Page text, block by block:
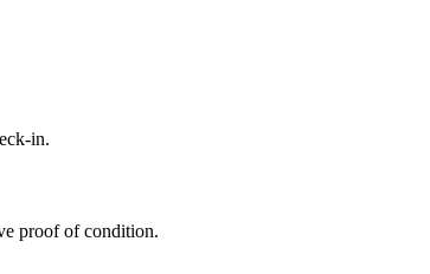
in.
proof of condition.